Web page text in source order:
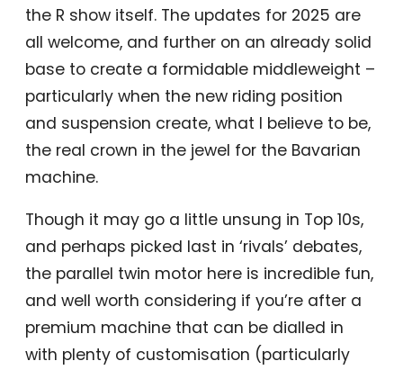
the R show itself. The updates for 2025 are
all welcome, and further on an already solid
base to create a formidable middleweight –
particularly when the new riding position
and suspension create, what I believe to be,
the real crown in the jewel for the Bavarian
machine.
Though it may go a little unsung in Top 10s,
and perhaps picked last in ‘rivals’ debates,
the parallel twin motor here is incredible fun,
and well worth considering if you’re after a
premium machine that can be dialled in
with plenty of customisation (particularly